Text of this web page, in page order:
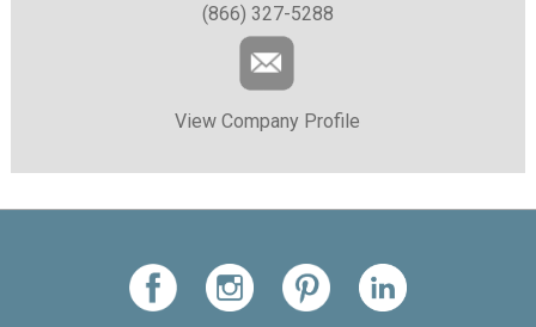
(866) 327-5288
View Company Profile